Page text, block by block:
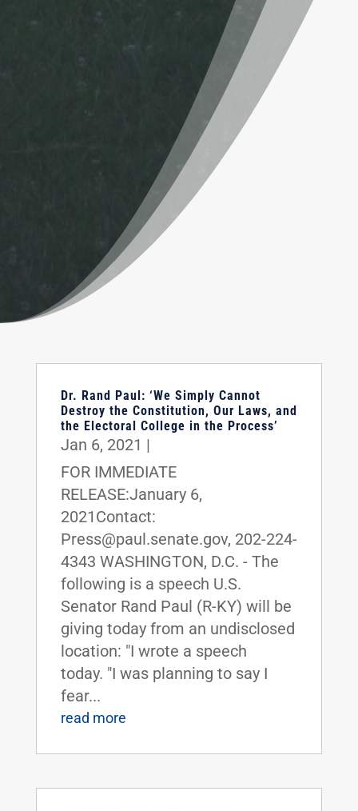
Dr. Rand Paul: ‘We Simply Cannot
Destroy the Constitution, Our Laws, and
the Electoral College in the Process’
Jan 6, 2021 |
FOR IMMEDIATE
RELEASE:January 6,
2021Contact:
Press@paul.senate.gov, 202-224-
4343 WASHINGTON, D.C. - The
following is a speech U.S.
Senator Rand Paul (R-KY) will be
giving today from an undisclosed
location: "I wrote a speech
today. "I was planning to say I
fear...
read more